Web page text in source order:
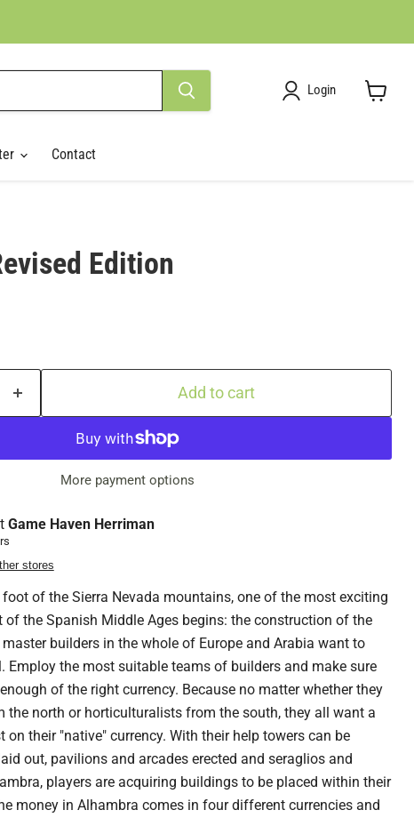
Login
Contact
Edition
Add to cart
More payment options
Game Haven Herriman
stores
foot of the Sierra Nevada mountains, one of the most exciting
of the Spanish Middle Ages begins: the construction of the
master builders in the whole of Europe and Arabia want to
Employ the most suitable teams of builders and make sure
of the right currency. Because no matter whether they
the north or horticulturalists from the south, they all want a
on their "native" currency. With their help towers can be
out, pavilions and arcades erected and seraglios and
players are acquiring buildings to be placed within their
money in Alhambra comes in four different currencies and